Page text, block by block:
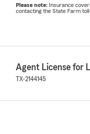
Please note: Insurance
contacting the State Farm
Agent License for
TX-2144145